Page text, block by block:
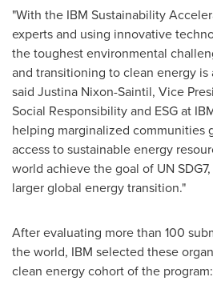
"With the IBM Sustainability
experts and using innovative
the toughest environmental
and transitioning to clean energy
said Justina Nixon-Saintil, Vice
Social Responsibility and ESG at
helping marginalized communities
access to sustainable energy
world achieve the goal of UN
larger global energy transition."
After evaluating more than 100
the world, IBM selected these
clean energy cohort of the program: